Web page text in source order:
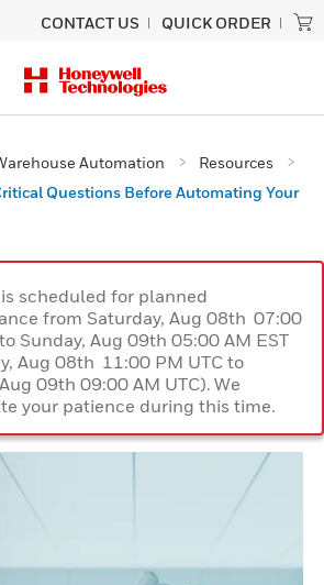
CONTACT US QUICK ORDER
Automation
Resources
Questions Before Automating Your
scheduled for planned
from Saturday, Aug 08th 07:00
Sunday, Aug 09th 05:00 AM EST
Aug 08th 11:00 PM UTC to
09th 09:00 AM UTC). We
your patience during this time.